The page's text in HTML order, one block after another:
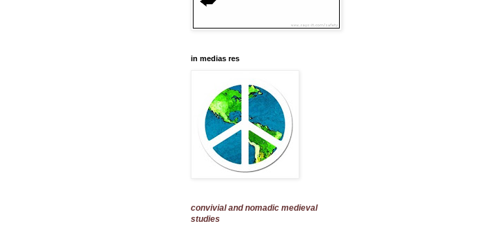
in medias res
convivial and nomadic medieval
studies